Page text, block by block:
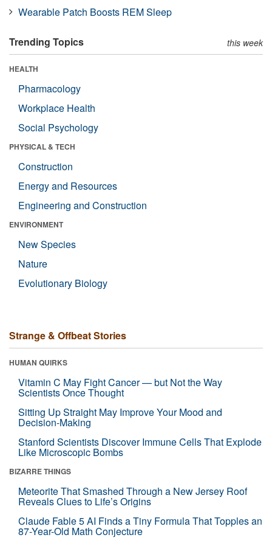
Wearable Patch Boosts REM Sleep
Trending Topics this week
HEALTH
Pharmacology
Workplace Health
Social Psychology
PHYSICAL & TECH
Construction
Energy and Resources
Engineering and Construction
ENVIRONMENT
New Species
Nature
Evolutionary Biology
Strange & Offbeat Stories
HUMAN QUIRKS
Vitamin C May Fight Cancer — but Not the Way
Scientists Once Thought
Sitting Up Straight May Improve Your Mood and
Decision-Making
Stanford Scientists Discover Immune Cells That Explode
Like Microscopic Bombs
BIZARRE THINGS
Meteorite That Smashed Through a New Jersey Roof
Reveals Clues to Life’s Origins
Claude Fable 5 AI Finds a Tiny Formula That Topples an
87-Year-Old Math Conjecture